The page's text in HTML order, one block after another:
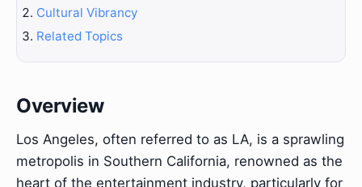
Cultural Vibrancy
Related Topics
Overview
Los Angeles, often referred to as LA, is a sprawling
metropolis in Southern California, renowned as the
heart of the entertainment industry, particularly for